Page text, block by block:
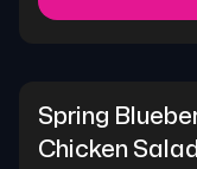
Spring
Chicken Salad